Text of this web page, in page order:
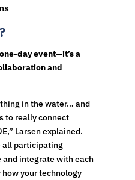
day event—it’s a
and
in the water… and
to really connect
Larsen explained.
all participating
integrate with each
your technology